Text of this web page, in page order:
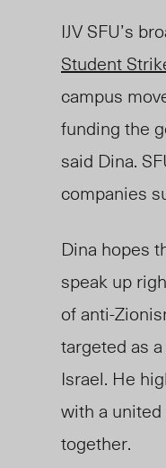
IJV SFU’s
Student
campus
funding the
said Dina.
companies
Dina hopes
speak up
of anti-
targeted as
Israel. He
with a
together.